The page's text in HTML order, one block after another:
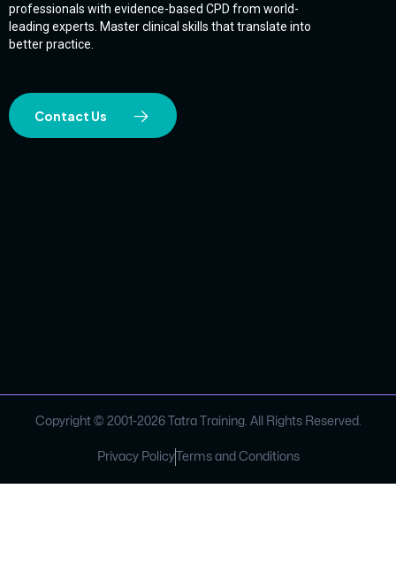
professionals with evidence-based CPD from world-
leading experts. Master clinical skills that translate into
better practice.
Contact Us
Copyright © 2001-2026Tatra Training. All Rights Reserved.
Privacy Policy Terms and Conditions